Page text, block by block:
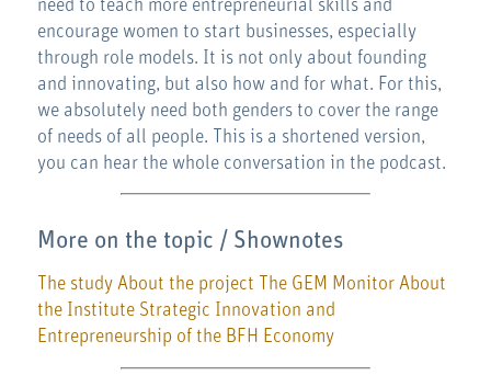
need to teach more entrepreneurial skills and
encourage women to start businesses, especially
through role models. It is not only about founding
and innovating, but also how and for what. For this,
we absolutely need both genders to cover the range
of needs of all people. This is a shortened version,
you can hear the whole conversation in the podcast.
More on the topic / Shownotes
The study About the project The GEM Monitor About
the Institute Strategic Innovation and
Entrepreneurship of the BFH Economy